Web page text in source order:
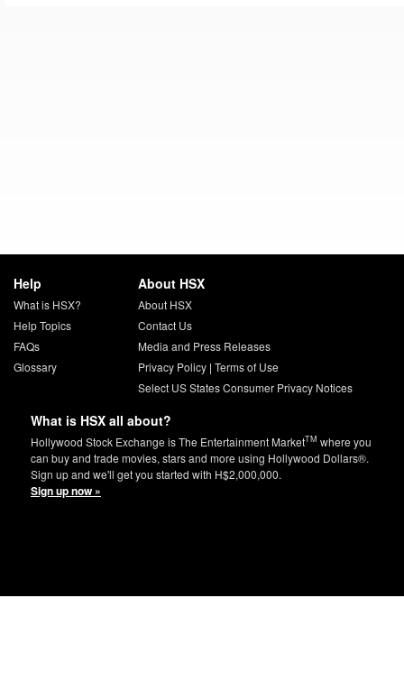
Help
What is HSX?
Help Topics
FAQs
Glossary
About HSX
About HSX
Contact Us
Media and Press Releases
Privacy Policy| Terms of Use
Select US States Consumer Privacy Notices
What is HSX all about?
Hollywood Stock Exchange is The Entertainment MarketTM where you
can buy and trade movies, stars and more using Hollywood Dollars®.
Sign up and we'll get you started with H$2,000,000.
Sign up now »